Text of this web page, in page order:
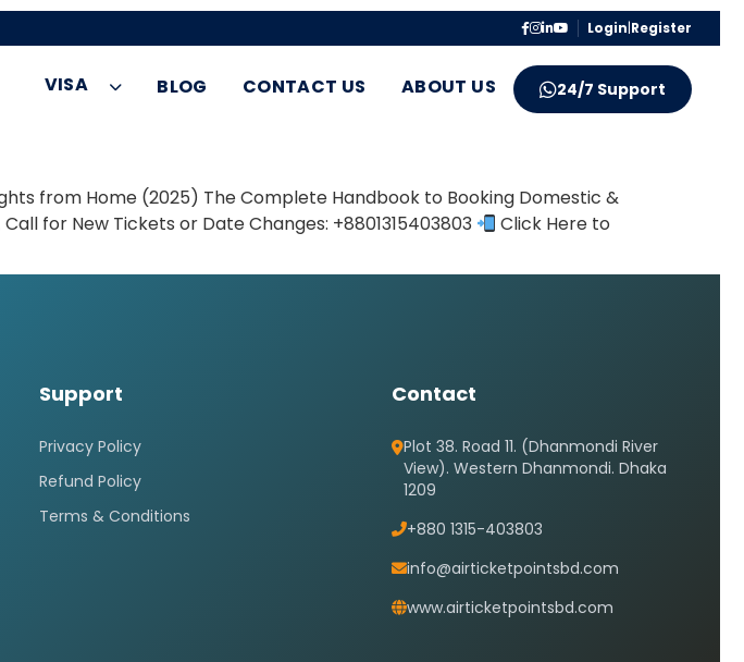
Login|Register
VISA BLOG CONTACT US ABOUT US 24/7 Support
from Home (2025) The Complete Handbook to Booking Domestic &
Call for New Tickets or Date Changes: +8801315403803
Click Here to
Support
Privacy Policy
Refund Policy
Terms & Conditions
Contact
Plot 38. Road 11. (Dhanmondi River
View). Western Dhanmondi. Dhaka
1209
+880 1315-403803
info@airticketpointsbd.com
www.airticketpointsbd.com